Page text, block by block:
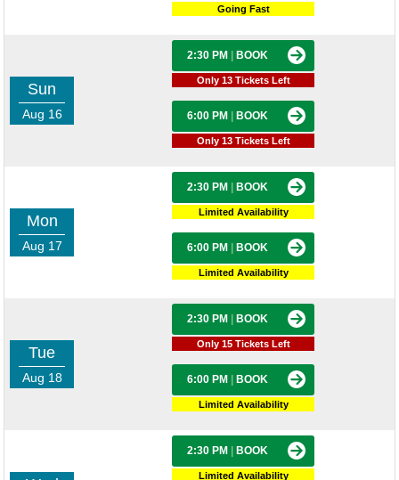
Going Fast
Sun
Aug 16
2:30 PM BOOK
Only 13 Tickets Left
6:00 PM BOOK
Only 13 Tickets Left
Mon
Aug 17
2:30 PM BOOK
Limited Availability
6:00 PM BOOK
Limited Availability
Tue
Aug 18
2:30 PM BOOK
Only 15 Tickets Left
6:00 PM BOOK
Limited Availability
2:30 PM BOOK
Limited Availability